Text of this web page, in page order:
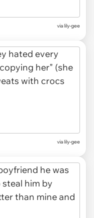
via lily-gee
via lily-gee